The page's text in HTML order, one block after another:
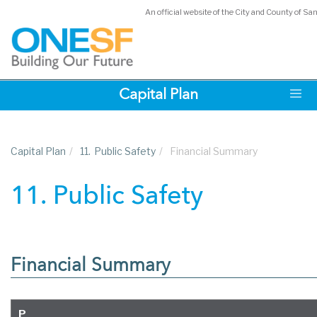
An official website of the City and County of
Capital Plan
Capital Plan / 11. Public Safety / Financial Summary
11. Public Safety
Financial Summary
P